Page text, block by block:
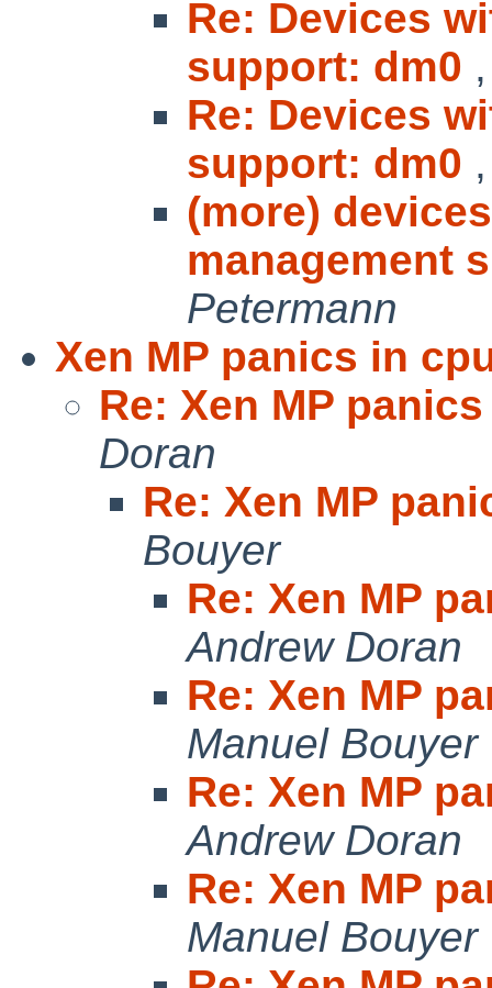
Re: Devices
support: dm0
Re: Devices
support: dm0
(more)
management
Petermann
Xen MP panics in
Re: Xen MP
Doran
Re: Xen MP
Bouyer
Re: Xen MP
Andrew Doran
Re: Xen MP
Manuel Bouyer
Re: Xen MP
Andrew Doran
Re: Xen MP
Manuel Bouyer